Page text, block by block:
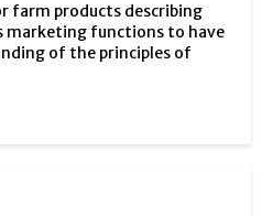
farm products describing
marketing functions to have
of the principles of